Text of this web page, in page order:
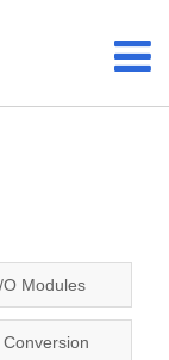
O Modules
Conversion